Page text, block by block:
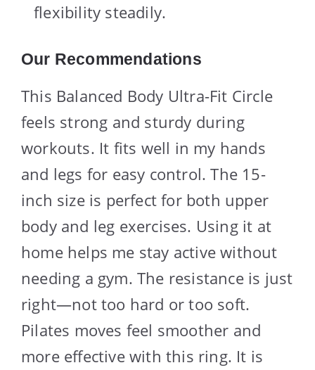
flexibility steadily.
Our Recommendations
This Balanced Body Ultra-Fit Circle
feels strong and sturdy during
workouts. It fits well in my hands
and legs for easy control. The 15-
inch size is perfect for both upper
body and leg exercises. Using it at
home helps me stay active without
needing a gym. The resistance is just
right—not too hard or too soft.
Pilates moves feel smoother and
more effective with this ring. It is